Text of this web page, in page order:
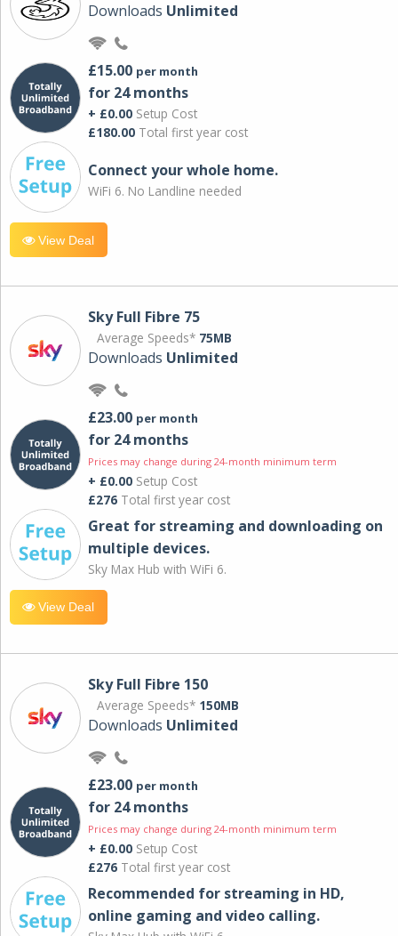
Downloads Unlimited
£15.00 per month
for 24 months
+ £0.00 Setup Cost
£180.00 Total first year cost
Connect your whole home.
WiFi 6. No Landline needed
View Deal
Sky Full Fibre 75
Average Speeds* 75MB
Downloads Unlimited
£23.00 per month
for 24 months
Prices may change during 24-month minimum term
+ £0.00 Setup Cost
£276 Total first year cost
Great for streaming and downloading on
multiple devices.
Sky Max Hub with WiFi 6.
View Deal
Sky Full Fibre 150
Average Speeds* 150MB
Downloads Unlimited
£23.00 per month
for 24 months
Prices may change during 24-month minimum term
+ £0.00 Setup Cost
£276 Total first year cost
Recommended for streaming in HD,
online gaming and video calling​.